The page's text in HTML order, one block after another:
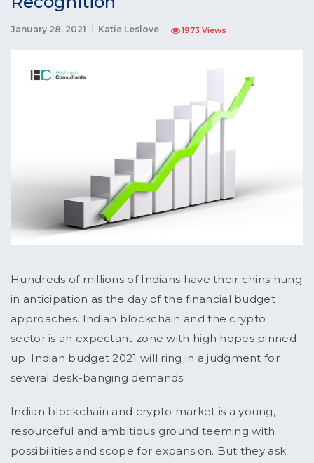
January 28, 2021 Katie Leslove 1973 Views
Hundreds of millions of Indians have their chins hung
in anticipation as the day of the financial budget
approaches. Indian blockchain and the crypto
sector is an expectant zone with high hopes pinned
up. Indian budget 2021 will ring in a judgment for
several desk-banging demands.
Indian blockchain and crypto market is a young,
resourceful and ambitious ground teeming with
possibilities and scope for expansion. But they ask